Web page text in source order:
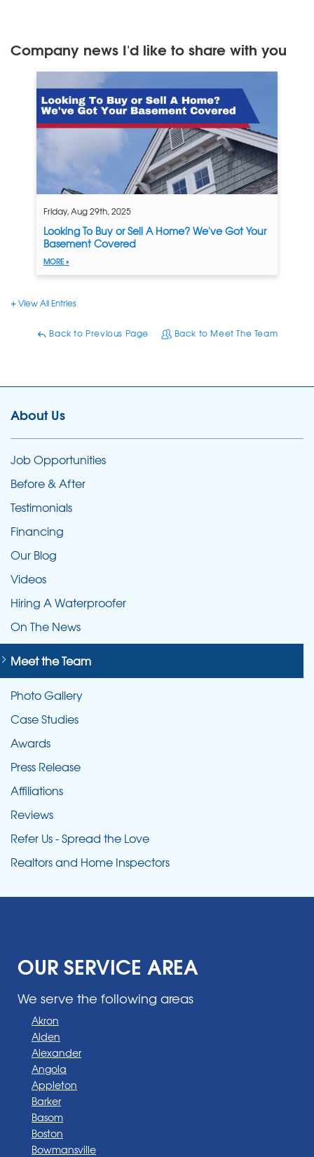
Company news I'd like to share with you
View All Entries
Friday, Aug 29th, 2025
Looking To Buy or Sell A Home? We've Got Your
Basement Covered
MORE »
Back to Previous Page Back to Meet The Team
About Us
Job Opportunities
Before & After
Testimonials
Financing
Our Blog
Videos
Hiring A Waterproofer
On The News
Meet the Team
Photo Gallery
Case Studies
Awards
Press Release
Affiliations
Reviews
Refer Us - Spread the Love
Realtors and Home Inspectors
OUR SERVICE AREA
We serve the following areas
Akron
Alden
Alexander
Angola
Appleton
Barker
Basom
Boston
Bowmansville